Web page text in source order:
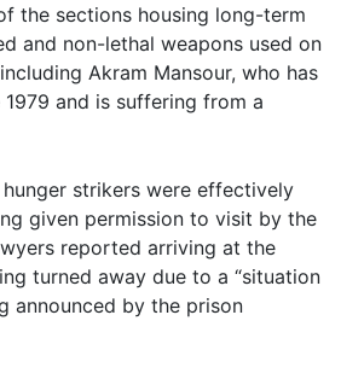
the sections housing long-term
and non-lethal weapons used on
Akram Mansour, who has
and is suffering from a
strikers were effectively
given permission to visit by the
reported arriving at the
turned away due to a “situation
announced by the prison